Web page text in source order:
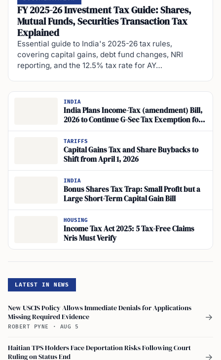
FY 2025-26 Investment Tax Guide: Shares,
Mutual Funds, Securities Transaction Tax
Explained
Essential guide to India's 2025-26 tax rules,
covering capital gains, debt fund changes, NRI
reporting, and the 12.5% tax rate for AY…
INDIA
India Plans Income-Tax (amendment) Bill,
2026 to Continue G-Sec Tax Exemption for
BIS and Foreign Institutions
TARIFFS
Capital Gains Tax and Share Buybacks to
Shift from April 1, 2026
INDIA
Bonus Shares Tax Trap: Small Profit but a
Large Short-Term Capital Gain Bill
HOUSING
Income Tax Act 2025: 5 Tax-Free Claims
Nris Must Verify
LATEST IN NEWS
New USCIS Policy Allows Immediate Denials for Applications
Missing Required Evidence
ROBERT PYNE · AUG 5
→
Haitian TPS Holders Face Deportation Risks Following Court
Ruling on Status End
→